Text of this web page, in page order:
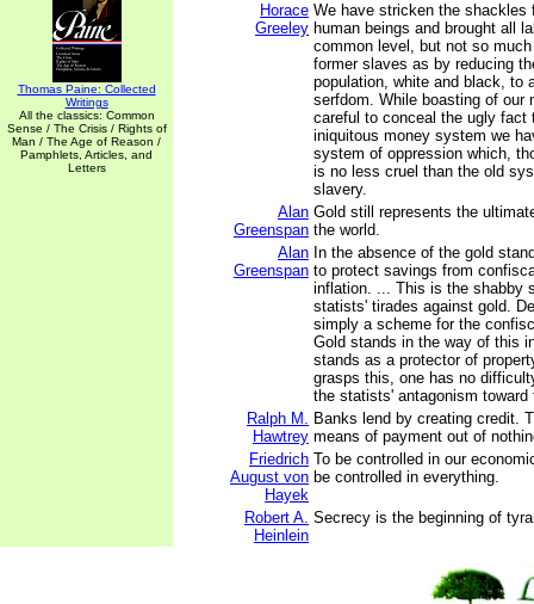
Thomas Paine: Collected
Writings
All the classics: Common
Sense / The Crisis / Rights of
Man / The Age of Reason /
Pamphlets, Articles, and
Letters
Horace
Greeley
We have stricken the shackles
human beings and brought all
common level, but not so
former slaves as by reducing
population, white and black, to
serfdom. While boasting of our
careful to conceal the ugly fact
iniquitous money system we
system of oppression which,
is no less cruel than the old
slavery.
Alan
Greenspan
Gold still represents the
the world.
Alan
Greenspan
In the absence of the gold
to protect savings from
inflation. ... This is the shabby
statists' tirades against gold.
simply a scheme for the
Gold stands in the way of this
stands as a protector of
grasps this, one has no
the statists' antagonism toward
Ralph M.
Hawtrey
Banks lend by creating credit.
means of payment out of
Friedrich
August von
Hayek
To be controlled in our
be controlled in everything.
Robert A.
Heinlein
Secrecy is the beginning of